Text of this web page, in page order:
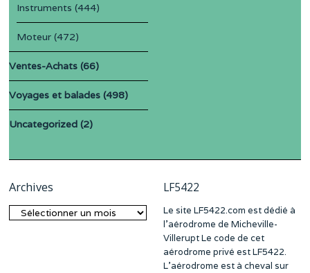
Instruments (444)
Moteur (472)
Ventes-Achats (66)
Voyages et balades (498)
Uncategorized (2)
Archives
Archives
LF5422
Le site LF5422.com est dédié à
l’aérodrome de Micheville-
Villerupt Le code de cet
aérodrome privé est LF5422.
L’aérodrome est à cheval sur